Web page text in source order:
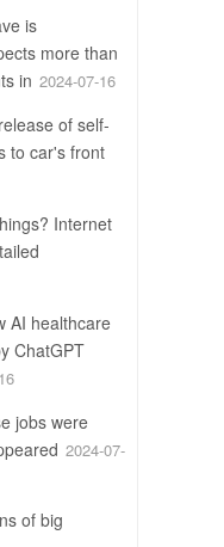
is
more than
in 2024-07-16
of self-
to car's front
Internet
AI healthcare
ChatGPT
jobs were
2024-07-
of big